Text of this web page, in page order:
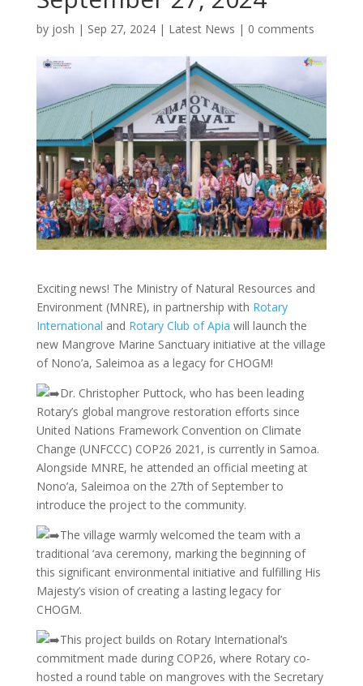
by josh | Sep 27, 2024| Latest News | 0 comments
Exciting news! The Ministry of Natural Resources and
Environment (MNRE), in partnership with Rotary
International and Rotary Club of Apia will launch the
new Mangrove Marine Sanctuary initiative at the village
of Nono’a, Saleimoa as a legacy for CHOGM!
Dr. Christopher Puttock, who has been leading
Rotary’s global mangrove restoration efforts since
United Nations Framework Convention on Climate
Change (UNFCCC) COP26 2021, is currently in Samoa.
Alongside MNRE, he attended an official meeting at
Nono’a, Saleimoa on the 27th of September to
introduce the project to the community.
The village warmly welcomed the team with a
traditional ‘ava ceremony, marking the beginning of
this significant environmental initiative and fulfilling His
Majesty’s vision of creating a lasting legacy for
CHOGM.
This project builds on Rotary International’s
commitment made during COP26, where Rotary co-
hosted a round table on mangroves with the Secretary